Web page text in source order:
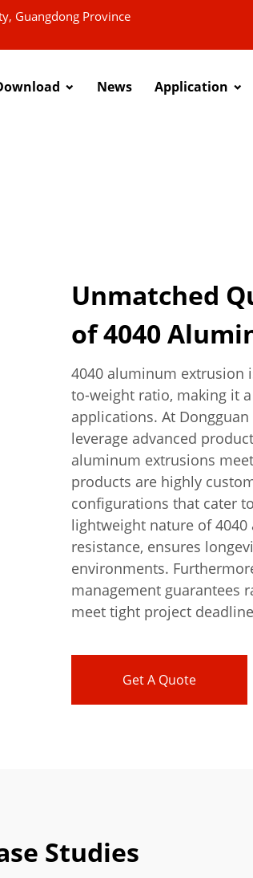
Guangdong Province
News Application
Unmatched
of 4040
4040 aluminum extrusion
to-weight ratio, making it
applications. At
leverage advanced
aluminum extrusions
products are highly
configurations that cater
lightweight nature of
resistance, ensures
environments.
management guarantees
meet tight project
Get A Quote
Studies